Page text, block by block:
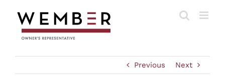
content
Previous Next